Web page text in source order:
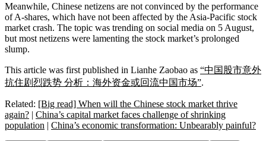
Meanwhile, Chinese netizens are not convinced by the performance
of A-shares, which have not been affected by the Asia-Pacific stock
market crash. The topic was trending on social media on 5 August,
but most netizens were lamenting the stock market’s prolonged
slump.
This article was first published in Lianhe Zaobao as “中国股市意外
抗住剧烈跌势 分析：海外资金或回流中国市场”.
Related: [Big read] When will the Chinese stock market thrive
again? | China’s capital market faces challenge of shrinking
population | China’s economic transformation: Unbearably painful?